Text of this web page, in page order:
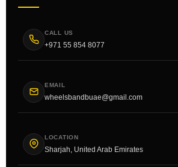
CALL US
+971 55 854 8077
EMAIL
wheelsbandbuae@gmail.com
LOCATION
Sharjah, United Arab Emirates